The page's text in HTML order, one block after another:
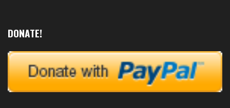
DONATE!